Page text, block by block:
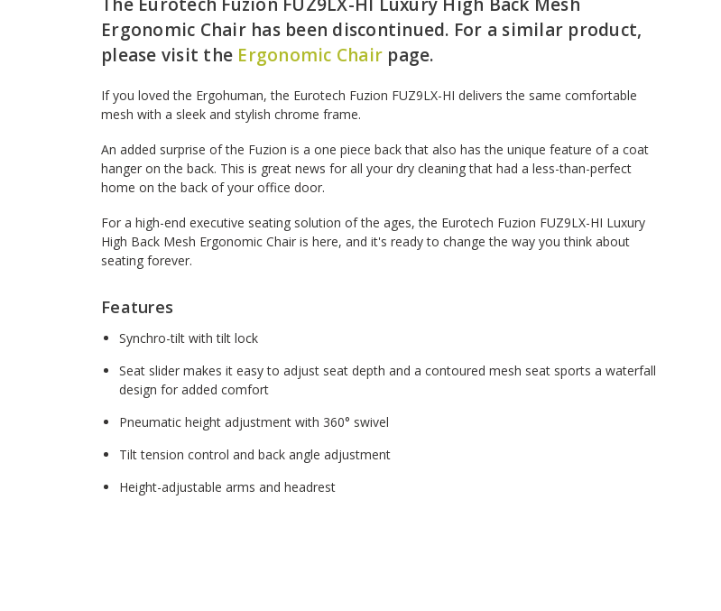
Ergonomic Chair has been discontinued. For a similar product,
please visit the Ergonomic Chair page.
If you loved the Ergohuman, the Eurotech Fuzion FUZ9LX-HI delivers the same comfortable
mesh with a sleek and stylish chrome frame.
An added surprise of the Fuzion is a one piece back that also has the unique feature of a coat
hanger on the back. This is great news for all your dry cleaning that had a less-than-perfect
home on the back of your office door.
For a high-end executive seating solution of the ages, the Eurotech Fuzion FUZ9LX-HI Luxury
High Back Mesh Ergonomic Chair is here, and it's ready to change the way you think about
seating forever.
Features
Synchro-tilt with tilt lock
Seat slider makes it easy to adjust seat depth and a contoured mesh seat sports a waterfall
design for added comfort
Pneumatic height adjustment with 360° swivel
Tilt tension control and back angle adjustment
Height-adjustable arms and headrest